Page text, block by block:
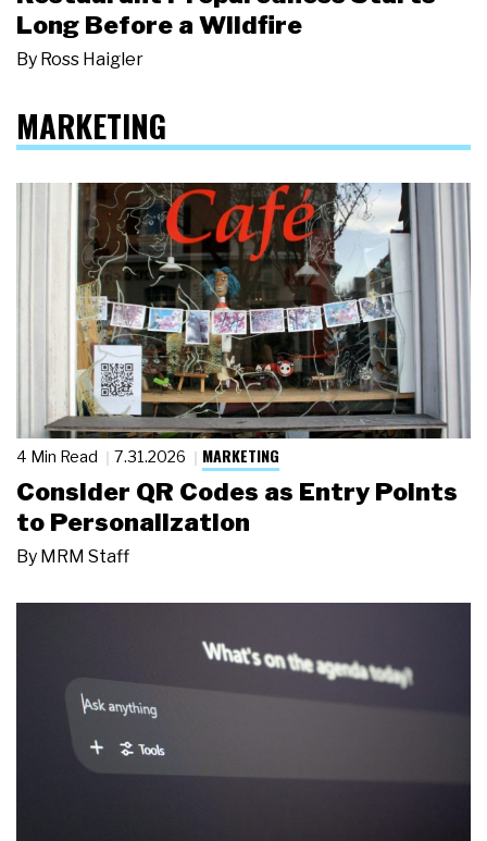
Long Before a Wildfire
By Ross Haigler
MARKETING
4 Min Read 7.31.2026 MARKETING
Consider QR Codes as Entry Points
to Personalization
By MRM Staff